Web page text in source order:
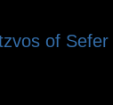
of Sefer